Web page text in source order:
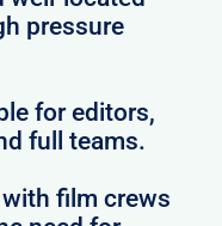
pressure
for editors,
full teams.
film crews